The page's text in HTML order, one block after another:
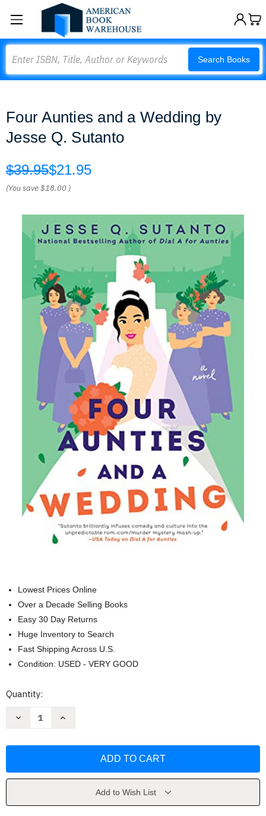
Search Books
Four Aunties and a Wedding by
Jesse Q. Sutanto
$39.95$21.95
(You save$18.00 )
Lowest Prices Online
Over a Decade Selling Books
Easy 30 Day Returns
Huge Inventory to Search
Fast Shipping Across U.S.
Condition: USED - VERY GOOD
Current
Quantity:
Decrease
Wedding
Sutanto
Increase
Wedding
Sutanto
Add to Wish List